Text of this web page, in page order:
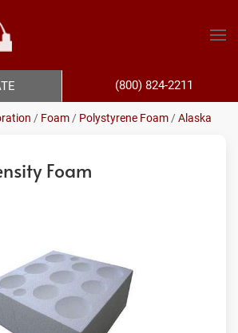
/ Foam / Polystyrene Foam /Alaska
Foam
(800) 824-2211